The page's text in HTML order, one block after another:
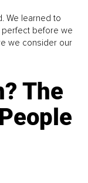
We learned to
before we
we consider our
The